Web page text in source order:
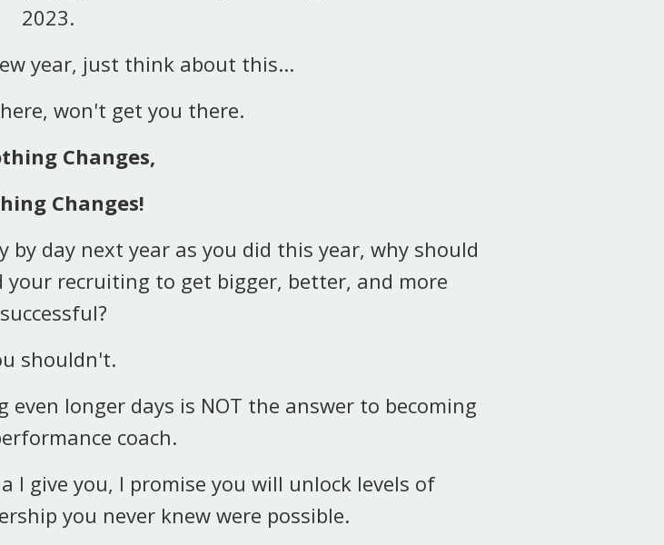
2023.
year, just think about this...
won't get you there.
Changes,
Changes!
day next year as you did this year, why should
recruiting to get bigger, better, and more
successful?
shouldn't.
longer days is NOT the answer to becoming
coach.
give you, I promise you will unlock levels of
you never knew were possible.